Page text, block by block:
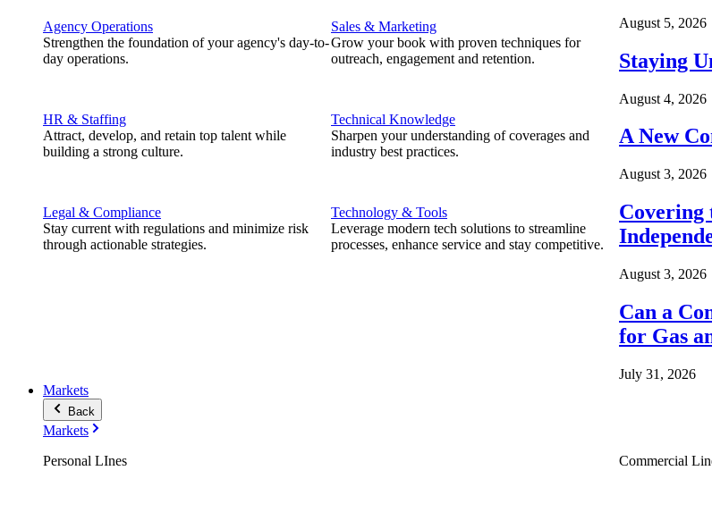
Agency Operations
Strengthen the foundation of your agency's day-to-
day operations.
HR & Staffing
Attract, develop, and retain top talent while
building a strong culture.
Legal & Compliance
Stay current with regulations and minimize risk
through actionable strategies.
Sales & Marketing
Grow your book with proven techniques for
outreach, engagement and retention.
Technical Knowledge
Sharpen your understanding of coverages and
industry best practices.
Technology & Tools
Leverage modern tech solutions to streamline
processes, enhance service and stay competitive.
August 5, 2026
Staying
August 4, 2026
A New
August 3, 2026
August 3, 2026
Can a
for Gas
July 31, 2026
Markets
Back
Markets
Personal LInes
Commercial